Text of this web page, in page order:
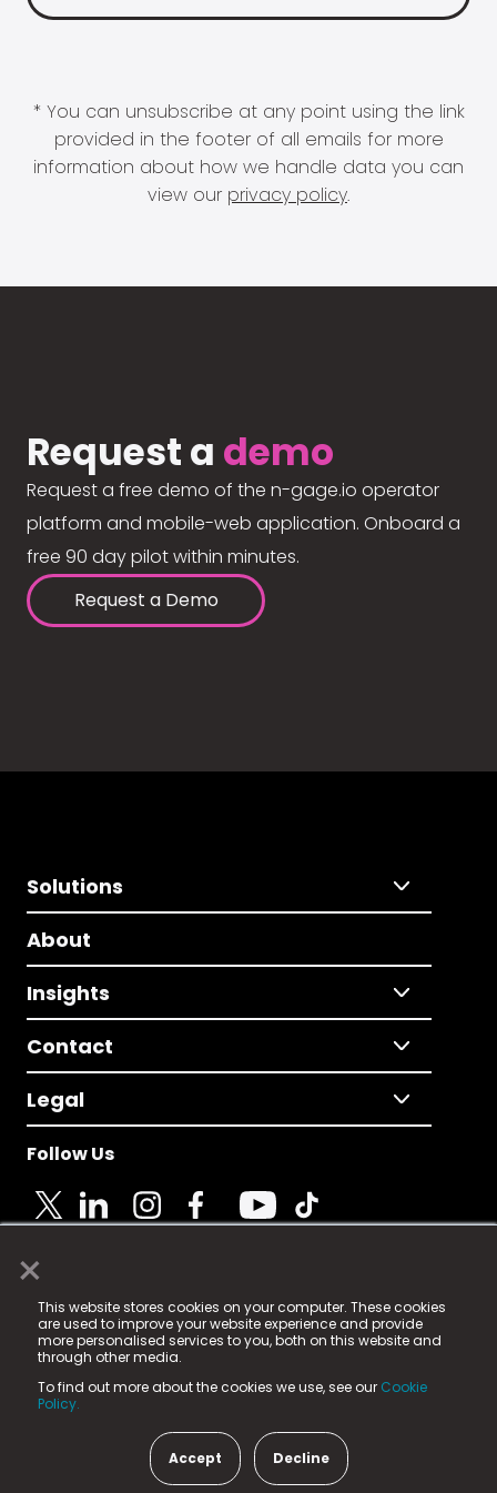
×
This website stores cookies on your computer. These cookies
are used to improve your website experience and provide
more personalised services to you, both on this website and
through other media.
To find out more about the cookies we use, see our Cookie
Policy.
Accept Decline
* You can unsubscribe at any point using the link
provided in the footer of all emails for more
information about how we handle data you can
view our privacy policy.
Request a demo
Request a free demo of the n-gage.io operator
platform and mobile-web application. Onboard a
free 90 day pilot within minutes.
Request a Demo
Solutions
About
Insights
Contact
Legal
Follow Us
© 2025 Fame Media Tech Limited. n-gage.io is a
registered trademark.
Fame Media Tech (trading as n-gage.io) is registered
in England & Wales
15 Parsons Court, Welbury Way, Aycliffe Business Park,
County Durham, DL5 6ZE (Company Number